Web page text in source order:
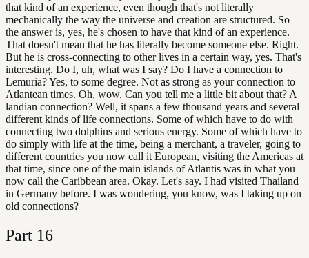
that kind of an experience, even though that's not literally
mechanically the way the universe and creation are structured. So
the answer is, yes, he's chosen to have that kind of an experience.
That doesn't mean that he has literally become someone else. Right.
But he is cross-connecting to other lives in a certain way, yes. That's
interesting. Do I, uh, what was I say? Do I have a connection to
Lemuria? Yes, to some degree. Not as strong as your connection to
Atlantean times. Oh, wow. Can you tell me a little bit about that? A
landian connection? Well, it spans a few thousand years and several
different kinds of life connections. Some of which have to do with
connecting two dolphins and serious energy. Some of which have to
do simply with life at the time, being a merchant, a traveler, going to
different countries you now call it European, visiting the Americas at
that time, since one of the main islands of Atlantis was in what you
now call the Caribbean area. Okay. Let's say. I had visited Thailand
in Germany before. I was wondering, you know, was I taking up on
old connections?
Part 16